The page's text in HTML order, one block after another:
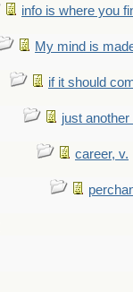
info is where you
My mind is
if it should
just
career, v.